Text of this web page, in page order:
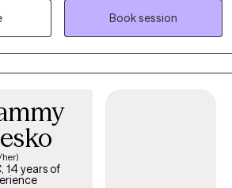
grief. I have also worked with
have a special need. My training in
seems to help benefit most clients in
Book session
her)
14 years of